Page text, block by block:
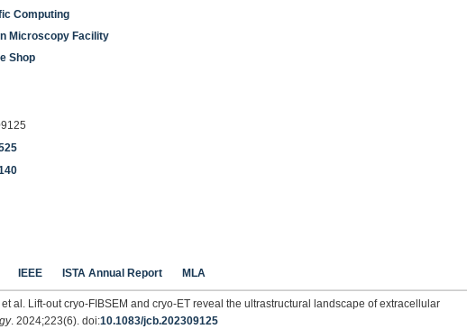
Computing
Microscopy Facility
Shop
IEEE ISTA Annual Report MLA
al. Lift-out cryo-FIBSEM and cryo-ET reveal the ultrastructural landscape of extracellular
. 2024;223(6). doi:10.1083/jcb.202309125